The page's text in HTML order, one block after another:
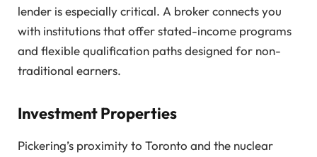
lender is especially critical. A broker connects you
with institutions that offer stated-income programs
and flexible qualification paths designed for non-
traditional earners.
Investment Properties
Pickering’s proximity to Toronto and the nuclear